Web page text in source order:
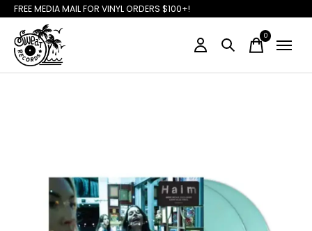
FREE MEDIA MAIL FOR VINYL ORDERS $100+!
0items